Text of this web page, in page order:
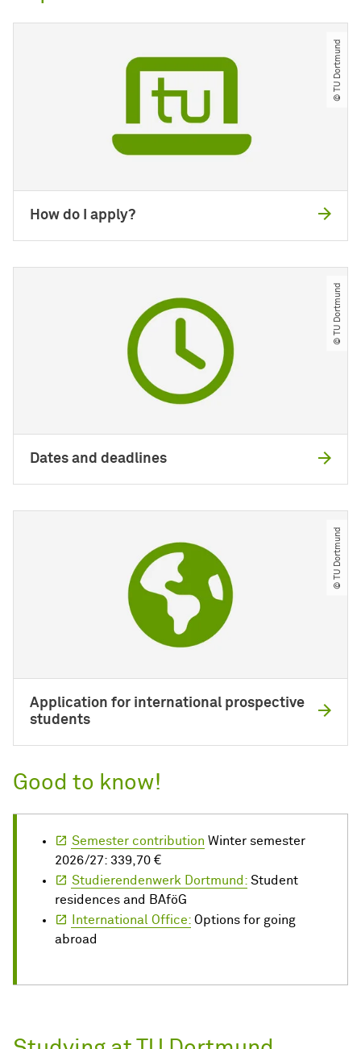
© TU Dortmund
How do I apply?
© TU Dortmund
Dates and deadlines
© TU Dortmund
Application for international prospective
students
Good to know!
Semester contribution Winter semester
2026/27: 339,70 €
Studierendenwerk Dortmund: Student
residences and BAföG
International Office: Options for going
abroad